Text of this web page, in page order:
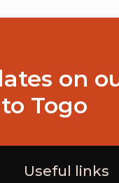
on
Togo
Useful links